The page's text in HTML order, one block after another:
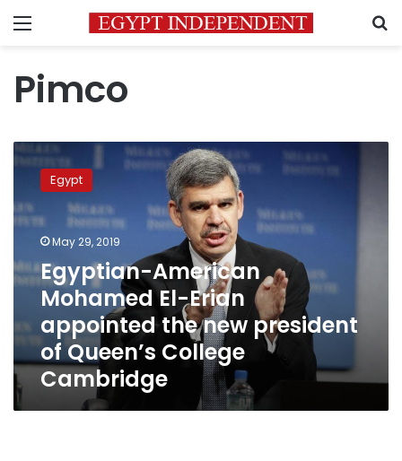
Menu
Pimco
Egyptian-
American
Mohamed
El-
Erian
appointed
the
new
president
of
Queen’s
College
Cambridge
Egypt
May 29, 2019
Egyptian-American
Mohamed El-Erian
appointed the new president
of Queen’s College
Cambridge